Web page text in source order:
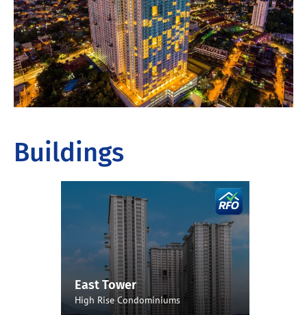
Buildings
East Tower
High Rise Condominiums